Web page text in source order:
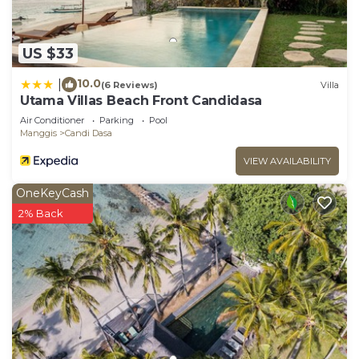
accuracy describing this Villa, please let us know.
US $33
10.0(6 Reviews) Villa
Utama Villas Beach Front Candidasa
Air Conditioner Parking
Pool
Manggis
Candi Dasa
VIEW AVAILABILITY
OneKeyCash
2% Back